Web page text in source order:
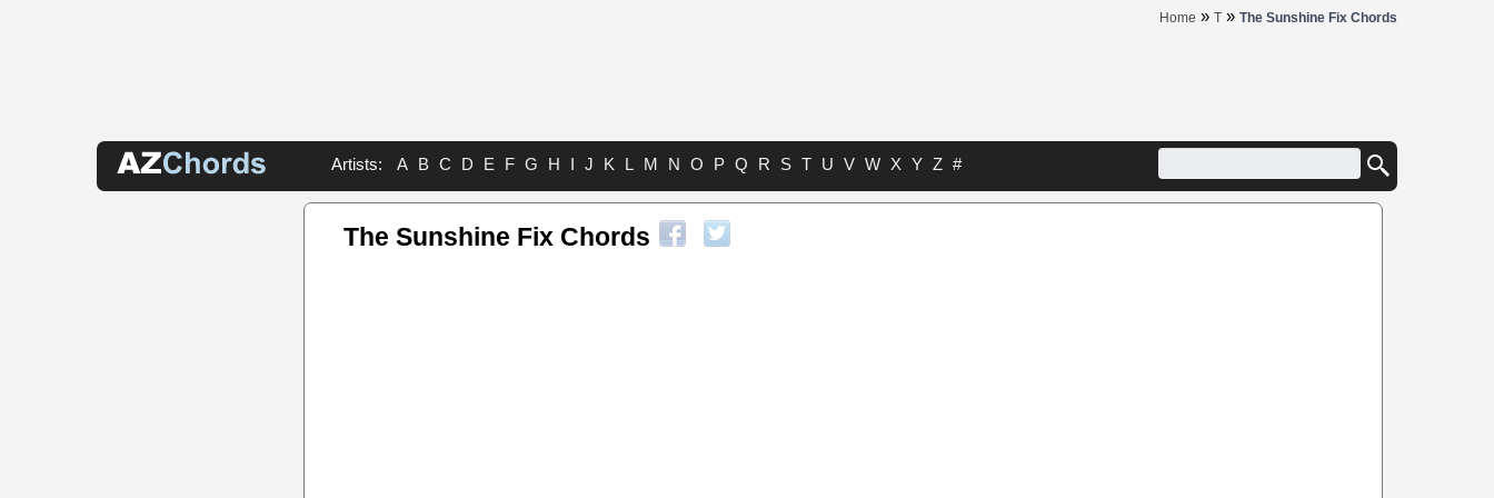
Home » T » The Sunshine Fix Chords
Artists: A B C D E F G H I J K L M N O P Q R S T U V W X Y Z #
The Sunshine Fix Chords